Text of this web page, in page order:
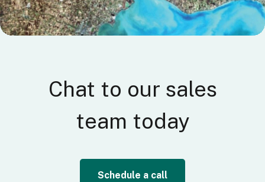
Chat to our sales
team today
Schedule a call